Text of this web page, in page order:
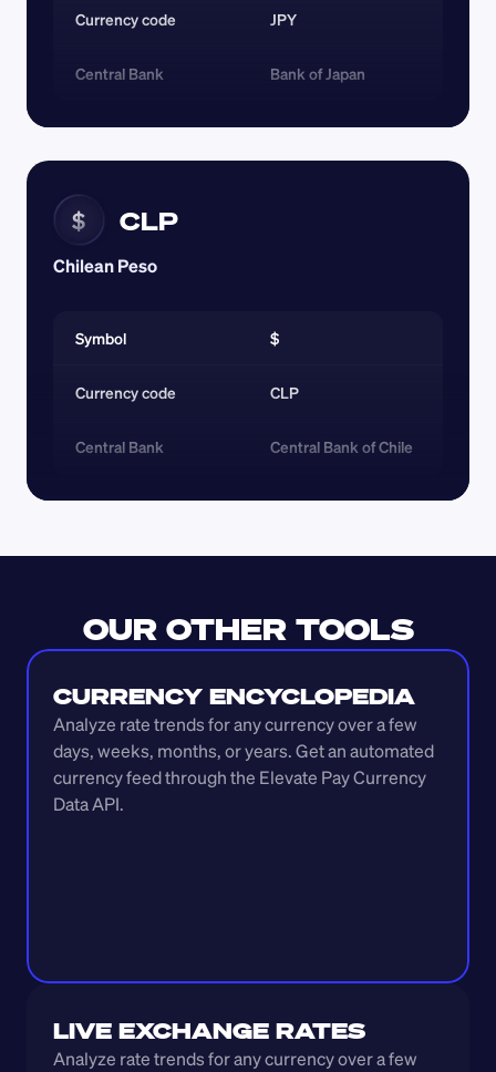
Currency code JPY
Central Bank Bank of Japan
$ CLP
Chilean Peso
Symbol $
Currency code CLP
Central Bank Central Bank of Chile
OUR OTHER TOOLS
CURRENCY ENCYCLOPEDIA
Analyze rate trends for any currency over a few
days, weeks, months, or years. Get an automated
currency feed through the Elevate Pay Currency
Data API.
LIVE EXCHANGE RATES
Analyze rate trends for any currency over a few